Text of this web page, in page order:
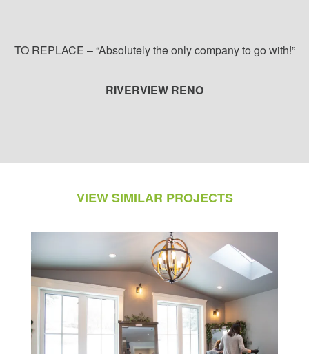
TO REPLACE – “Absolutely the only company to go with!”
RIVERVIEW RENO
VIEW SIMILAR PROJECTS